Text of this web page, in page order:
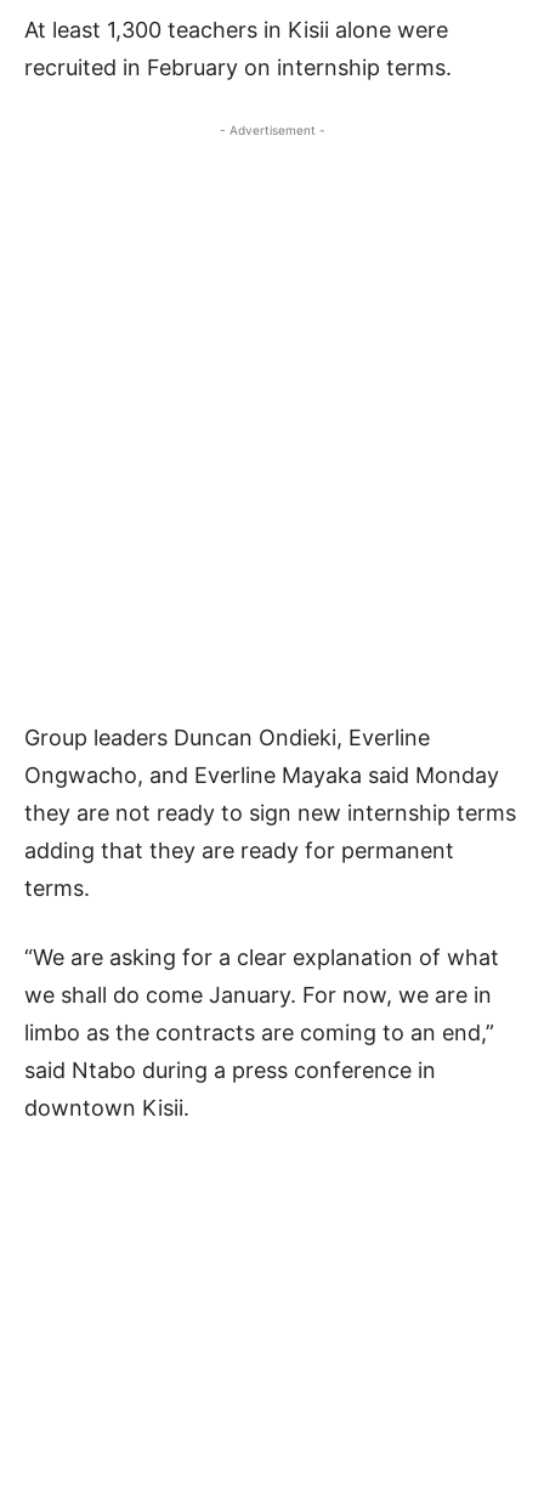
At least 1,300 teachers in Kisii alone were
recruited in February on internship terms.
- Advertisement -
Group leaders Duncan Ondieki, Everline
Ongwacho, and Everline Mayaka said Monday
they are not ready to sign new internship terms
adding that they are ready for permanent
terms.
“We are asking for a clear explanation of what
we shall do come January. For now, we are in
limbo as the contracts are coming to an end,”
said Ntabo during a press conference in
downtown Kisii.